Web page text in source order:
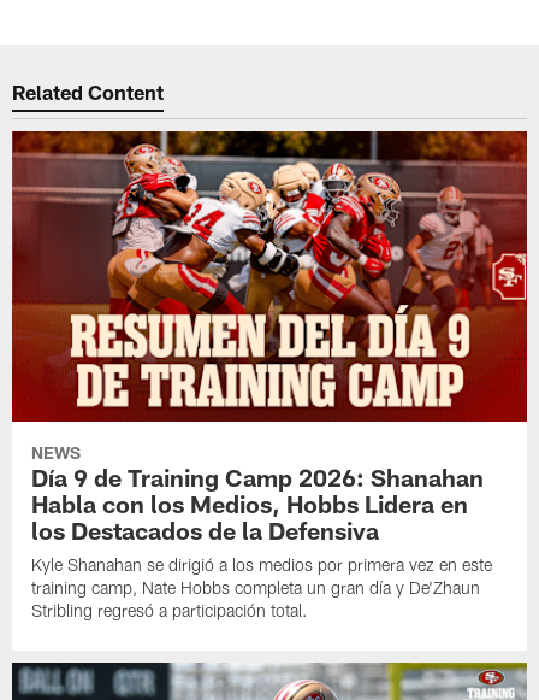
Related Content
NEWS
Día 9 de Training Camp 2026: Shanahan
Habla con los Medios, Hobbs Lidera en
los Destacados de la Defensiva
Kyle Shanahan se dirigió a los medios por primera vez en este
training camp, Nate Hobbs completa un gran día y De'Zhaun
Stribling regresó a participación total.